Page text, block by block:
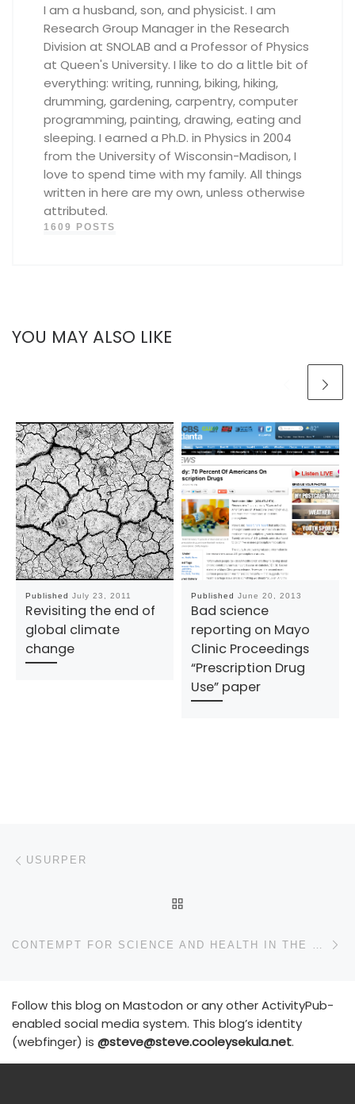
I am a husband, son, and physicist. I am
Research Group Manager in the Research
Division at SNOLAB and a Professor of Physics
at Queen's University. I like to do a little bit of
everything: writing, running, biking, hiking,
drumming, gardening, carpentry, computer
programming, painting, drawing, eating and
sleeping. I earned a Ph.D. in Physics in 2004
from the University of Wisconsin-Madison, I
love to spend time with my family. All things
written in here are my own, unless otherwise
attributed.
1609 POSTS
YOU MAY ALSO LIKE
Published July 23, 2011
Revisiting the end of
global climate
change
Published June 20, 2013
Bad science
reporting on Mayo
Clinic Proceedings
“Prescription Drug
Use” paper
Post navigation
USURPER
Follow this blog on Mastodon or any other ActivityPub-
enabled social media system. This blog’s identity
(webfinger) is @steve@steve.cooleysekula.net.